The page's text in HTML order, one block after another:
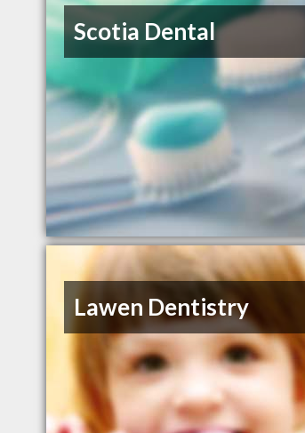
Scotia Dental
Lawen Dentistry